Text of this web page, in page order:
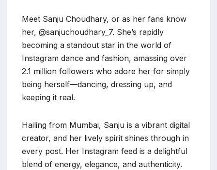
Meet Sanju Choudhary, or as her fans know
her, @sanjuchoudhary_7. She’s rapidly
becoming a standout star in the world of
Instagram dance and fashion, amassing over
2.1 million followers who adore her for simply
being herself—dancing, dressing up, and
keeping it real.
Hailing from Mumbai, Sanju is a vibrant digital
creator, and her lively spirit shines through in
every post. Her Instagram feed is a delightful
blend of energy, elegance, and authenticity.